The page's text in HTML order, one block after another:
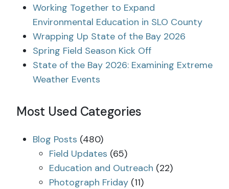
Working Together to Expand
Environmental Education in SLO County
Wrapping Up State of the Bay 2026
Spring Field Season Kick Off
State of the Bay 2026: Examining Extreme
Weather Events
Most Used Categories
Blog Posts (480)
Field Updates (65)
Education and Outreach (22)
Photograph Friday (11)